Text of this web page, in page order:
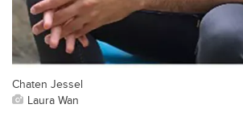
Chaten Jessel
Laura Wan